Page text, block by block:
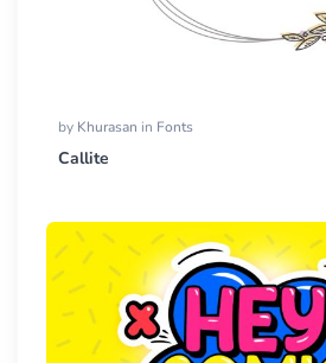
by Khurasan in Fonts
Callite